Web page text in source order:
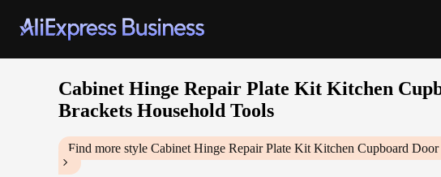
Cabinet Hinge Repair Plate Kit Kitchen
Brackets Household Tools
Find more style Cabinet Hinge Repair Plate Kit Kitchen Cupboard